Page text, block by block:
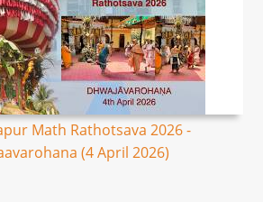
Math Rathotsava 2026 -
(4 April 2026)